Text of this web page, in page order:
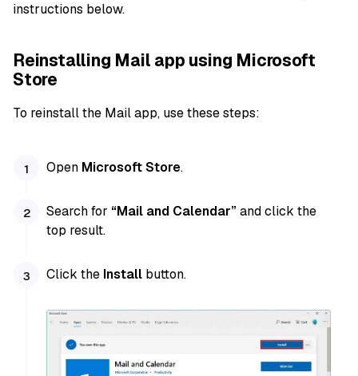
instructions below.
Reinstalling Mail app using Microsoft
Store
To reinstall the Mail app, use these steps:
Open Microsoft Store.
Search for “Mail and Calendar”and click the
top result.
Click the Install button.